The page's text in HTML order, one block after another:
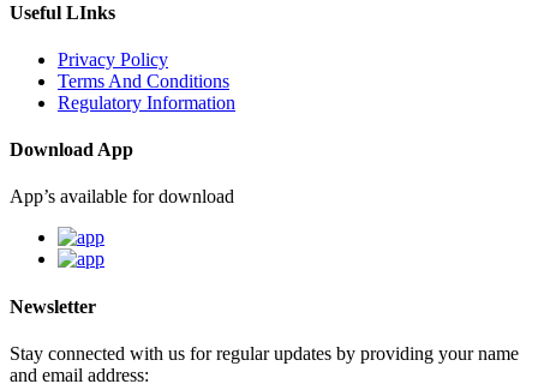
Useful LInks
Privacy Policy
Terms And Conditions
Regulatory Information
Download App
App’s available for download
Newsletter
Stay connected with us for regular updates by providing your name
and email address: